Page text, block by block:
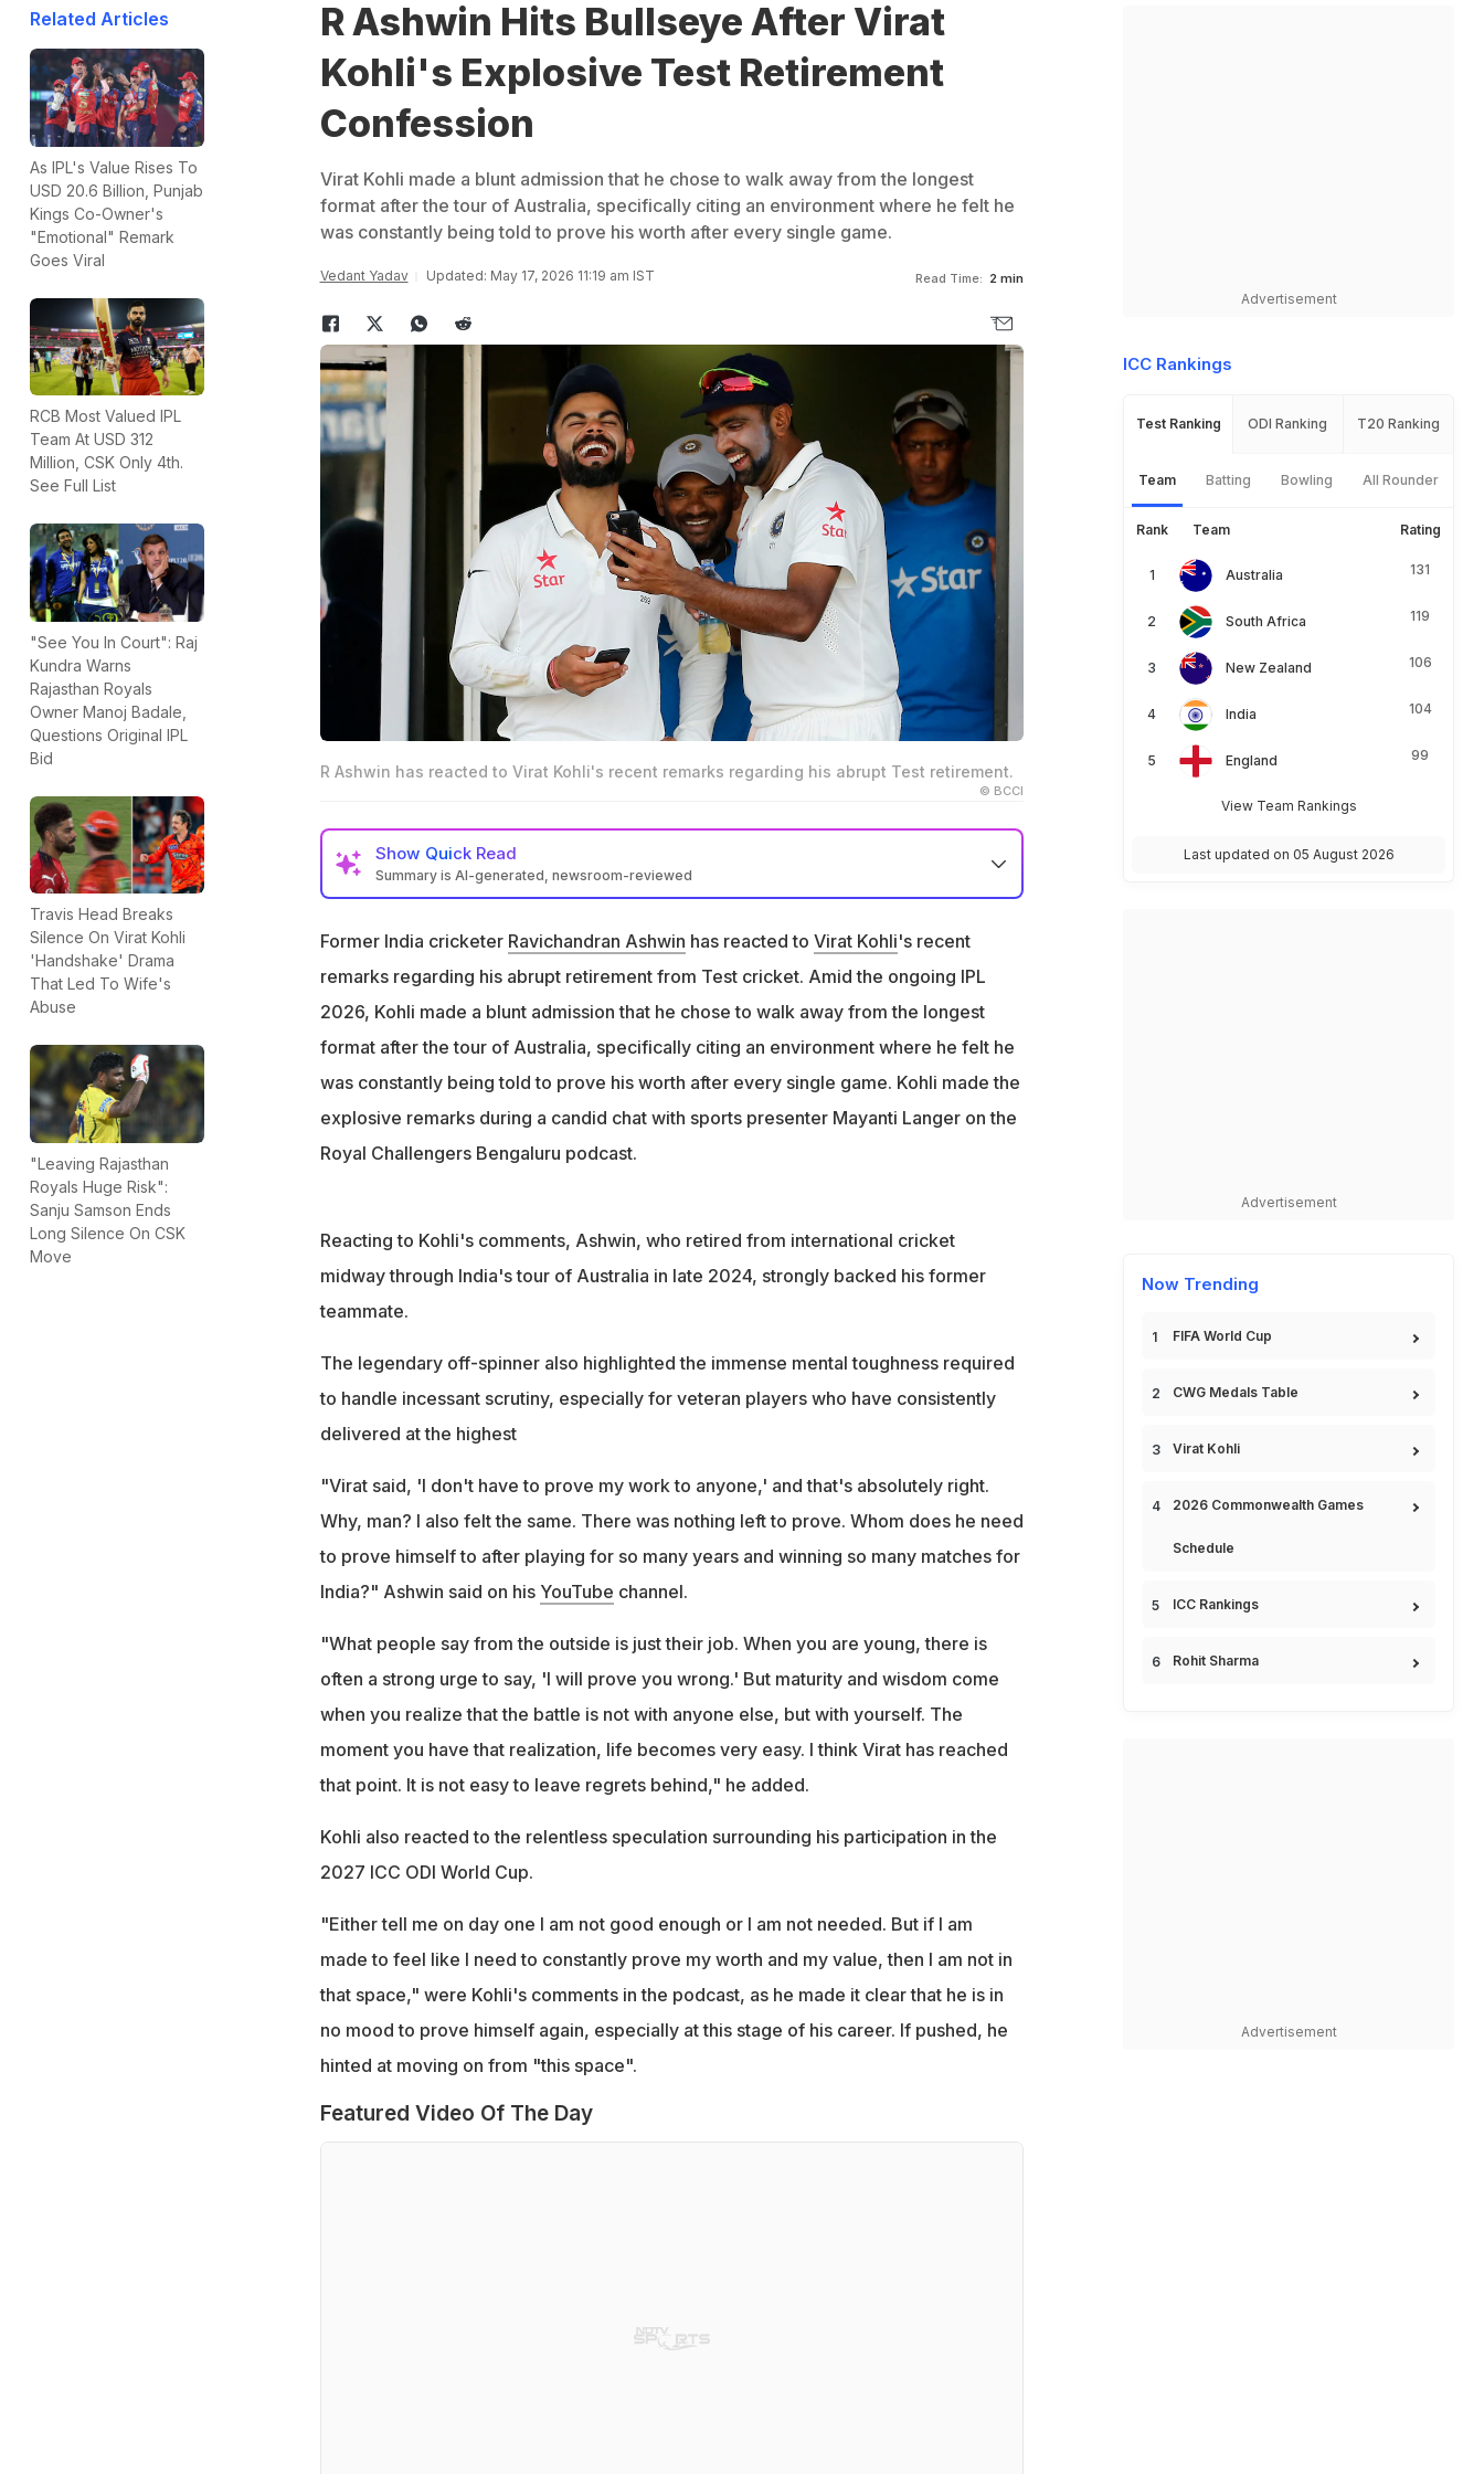
Related Articles
As IPL's Value Rises To
USD 20.6 Billion, Punjab
Kings Co-Owner's
"Emotional" Remark
Goes Viral
RCB Most Valued IPL
Team At USD 312
Million, CSK Only 4th.
See Full List
"See You In Court": Raj
Kundra Warns
Rajasthan Royals
Owner Manoj Badale,
Questions Original IPL
Bid
Travis Head Breaks
Silence On Virat Kohli
'Handshake' Drama
That Led To Wife's
Abuse
"Leaving Rajasthan
Royals Huge Risk":
Sanju Samson Ends
Long Silence On CSK
Move
R Ashwin Hits Bullseye After Virat
Kohli's Explosive Test Retirement
Confession
Virat Kohli made a blunt admission that he chose to walk away from the longest
format after the tour of Australia, specifically citing an environment where he felt he
was constantly being told to prove his worth after every single game.
Vedant Yadav Updated: May 17, 2026 11:19 am IST Read Time: 2 min
R Ashwin has reacted to Virat Kohli's recent remarks regarding his abrupt Test retirement.
© BCCI
Show Quick Read
Summary is AI-generated, newsroom-reviewed
retirement last year
Ashwin backed Kohli, highlighting the immense mental toughness required to handle
prove," he said
Former India cricketer Ravichandran Ashwin has reacted to Virat Kohli's recent
remarks regarding his abrupt retirement from Test cricket. Amid the ongoing IPL
2026, Kohli made a blunt admission that he chose to walk away from the longest
format after the tour of Australia, specifically citing an environment where he felt he
was constantly being told to prove his worth after every single game. Kohli made the
explosive remarks during a candid chat with sports presenter Mayanti Langer on the
Royal Challengers Bengaluru podcast.
Reacting to Kohli's comments, Ashwin, who retired from international cricket
midway through India's tour of Australia in late 2024, strongly backed his former
teammate.
The legendary off-spinner also highlighted the immense mental toughness required
to handle incessant scrutiny, especially for veteran players who have consistently
delivered at the highest
"Virat said, 'I don't have to prove my work to anyone,' and that's absolutely right.
Why, man? I also felt the same. There was nothing left to prove. Whom does he need
to prove himself to after playing for so many years and winning so many matches for
India?" Ashwin said on his YouTube channel.
"What people say from the outside is just their job. When you are young, there is
often a strong urge to say, 'I will prove you wrong.' But maturity and wisdom come
when you realize that the battle is not with anyone else, but with yourself. The
moment you have that realization, life becomes very easy. I think Virat has reached
that point. It is not easy to leave regrets behind," he added.
Kohli also reacted to the relentless speculation surrounding his participation in the
2027 ICC ODI World Cup.
"Either tell me on day one I am not good enough or I am not needed. But if I am
made to feel like I need to constantly prove my worth and my value, then I am not in
that space," were Kohli's comments in the podcast, as he made it clear that he is in
no mood to prove himself again, especially at this stage of his career. If pushed, he
hinted at moving on from "this space".
Featured Video Of The Day
Advertisement
ICC Rankings
Test Ranking ODI Ranking T20 Ranking
Team Batting Bowling All Rounder
Rank Team Rating
Australia 131
South Africa 119
New Zealand 106
India 104
England 99
View Team Rankings
Last updated on 05 August 2026
Advertisement
Now Trending
FIFA World Cup
CWG Medals Table
Virat Kohli
2026 Commonwealth Games
Schedule
ICC Rankings
Rohit Sharma
Advertisement